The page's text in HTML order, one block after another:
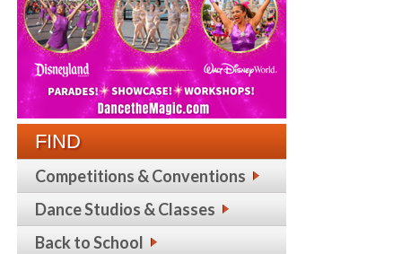
FIND
Competitions & Conventions
Dance Studios & Classes
Back to School